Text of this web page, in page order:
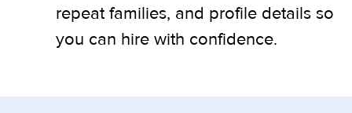
repeat families, and profile details so
you can hire with confidence.